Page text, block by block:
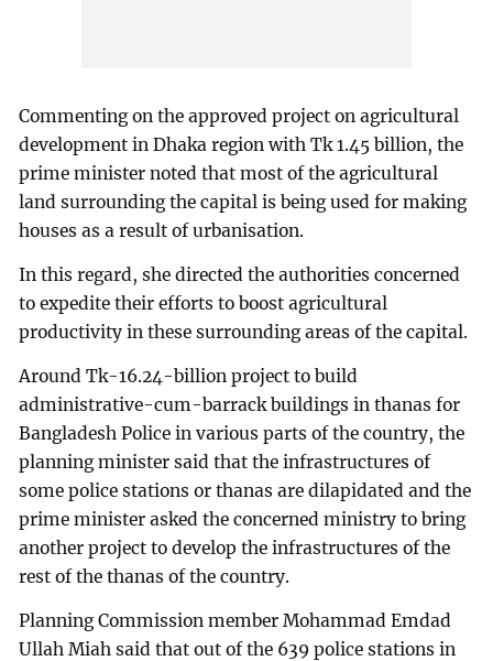
Commenting on the approved project on agricultural
development in Dhaka region with Tk 1.45 billion, the
prime minister noted that most of the agricultural
land surrounding the capital is being used for making
houses as a result of urbanisation.
In this regard, she directed the authorities concerned
to expedite their efforts to boost agricultural
productivity in these surrounding areas of the capital.
Around Tk-16.24-billion project to build
administrative-cum-barrack buildings in thanas for
Bangladesh Police in various parts of the country, the
planning minister said that the infrastructures of
some police stations or thanas are dilapidated and the
prime minister asked the concerned ministry to bring
another project to develop the infrastructures of the
rest of the thanas of the country.
Planning Commission member Mohammad Emdad
Ullah Miah said that out of the 639 police stations in